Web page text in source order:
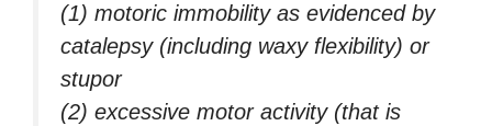
(1) motoric immobility as evidenced by
catalepsy (including waxy flexibility) or
stupor
(2) excessive motor activity (that is